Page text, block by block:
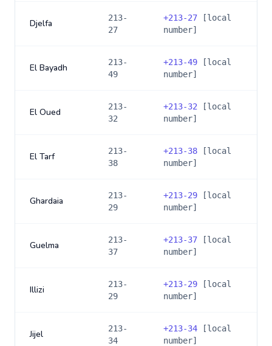
Djelfa
213-
27
+213-27 [local
number]
El Bayadh
213-
49
+213-49 [local
number]
El Oued
213-
32
+213-32 [local
number]
El Tarf
213-
38
+213-38 [local
number]
Ghardaia
213-
29
+213-29 [local
number]
Guelma
213-
37
+213-37 [local
number]
Illizi
213-
29
+213-29 [local
number]
Jijel
213-
34
+213-34 [local
number]